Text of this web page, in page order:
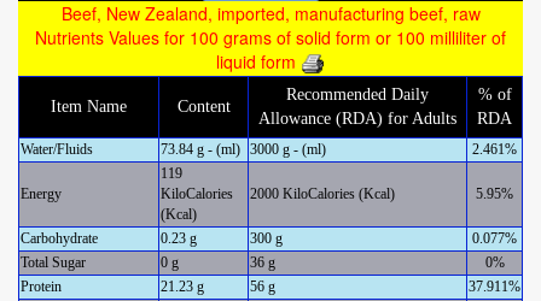
Beef, New Zealand, imported, manufacturing beef, raw
Nutrients Values for 100 grams of solid form or 100 milliliter of
liquid form
Item Name Content
Recommended Daily
Allowance (RDA) for Adults
% of
RDA
Water/Fluids 73.84 g - (ml) 3000 g - (ml) 2.461%
Energy
119
KiloCalories
(Kcal)
2000 KiloCalories (Kcal) 5.95%
Carbohydrate 0.23 g 300 g
0.077%
Total Sugar
0 g 36 g
0%
Protein
21.23 g 56 g
37.911%